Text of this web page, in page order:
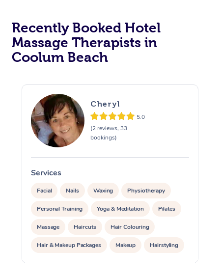
Recently Booked Hotel
Massage Therapists in
Coolum Beach
Cheryl
5.0
(2 reviews, 33
bookings)
Services
Facial Nails Waxing Physiotherapy
Personal Training Yoga & Meditation Pilates
Massage Haircuts Hair Colouring
Hair & Makeup Packages Makeup Hairstyling
Hair Cut & Colour Packages Pamper Packages